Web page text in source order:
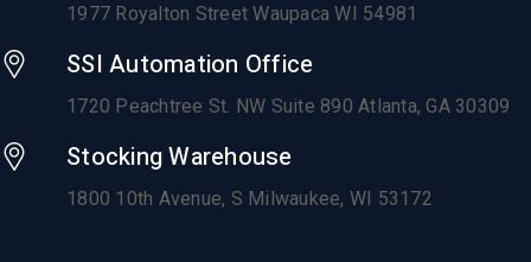
1977 Royalton Street Waupaca WI 54981
SSI Automation Office
1720 Peachtree St. NW Suite 890 Atlanta, GA 30309
Stocking Warehouse
1800 10th Avenue, S Milwaukee, WI 53172